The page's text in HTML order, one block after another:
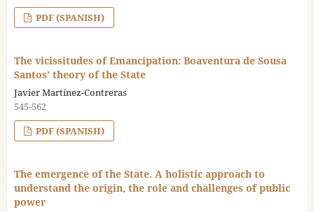
PDF (SPANISH)
The vicissitudes of Emancipation: Boaventura de Sousa
Santos’ theory of the State
Javier Martínez-Contreras
545-562
PDF (SPANISH)
The emergence of the State. A holistic approach to
understand the origin, the role and challenges of public
power